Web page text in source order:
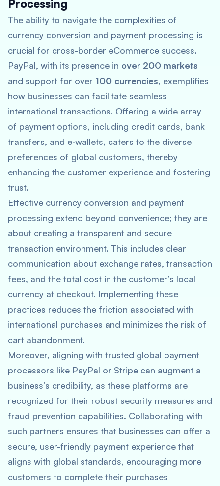
Processing
The ability to navigate the complexities of
currency conversion and payment processing is
crucial for cross-border eCommerce success.
PayPal, with its presence in over 200 markets
and support for over 100 currencies, exemplifies
how businesses can facilitate seamless
international transactions. Offering a wide array
of payment options, including credit cards, bank
transfers, and e-wallets, caters to the diverse
preferences of global customers, thereby
enhancing the customer experience and fostering
trust.
Effective currency conversion and payment
processing extend beyond convenience; they are
about creating a transparent and secure
transaction environment. This includes clear
communication about exchange rates, transaction
fees, and the total cost in the customer’s local
currency at checkout. Implementing these
practices reduces the friction associated with
international purchases and minimizes the risk of
cart abandonment.
Moreover, aligning with trusted global payment
processors like PayPal or Stripe can augment a
business’s credibility, as these platforms are
recognized for their robust security measures and
fraud prevention capabilities. Collaborating with
such partners ensures that businesses can offer a
secure, user-friendly payment experience that
aligns with global standards, encouraging more
customers to complete their purchases